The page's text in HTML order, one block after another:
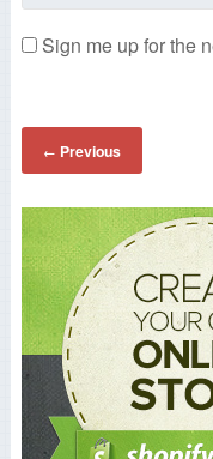
Sign me up for the
← Previous